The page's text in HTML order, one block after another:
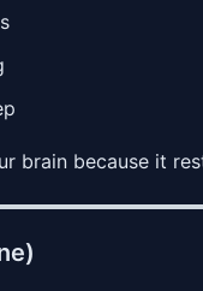
brain because it